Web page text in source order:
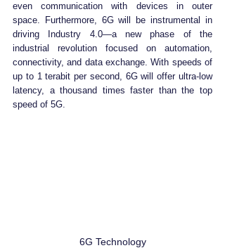
even communication with devices in outer
space. Furthermore, 6G will be instrumental in
driving Industry 4.0—a new phase of the
industrial revolution focused on automation,
connectivity, and data exchange. With speeds of
up to 1 terabit per second, 6G will offer ultra-low
latency, a thousand times faster than the top
speed of 5G.
6G Technology